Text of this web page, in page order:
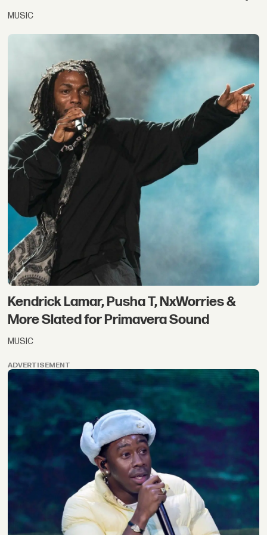
MUSIC
Kendrick Lamar, Pusha T, NxWorries &
More Slated for Primavera Sound
MUSIC
ADVERTISEMENT